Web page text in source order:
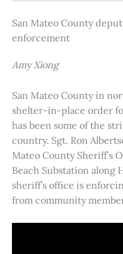
San Mateo County
enforcement
Amy Xiong
San Mateo County in
shelter-in-place order
has been some of the
country. Sgt. Ron
Mateo County Sheriff’s
Beach Substation along
sheriff’s office is
from community